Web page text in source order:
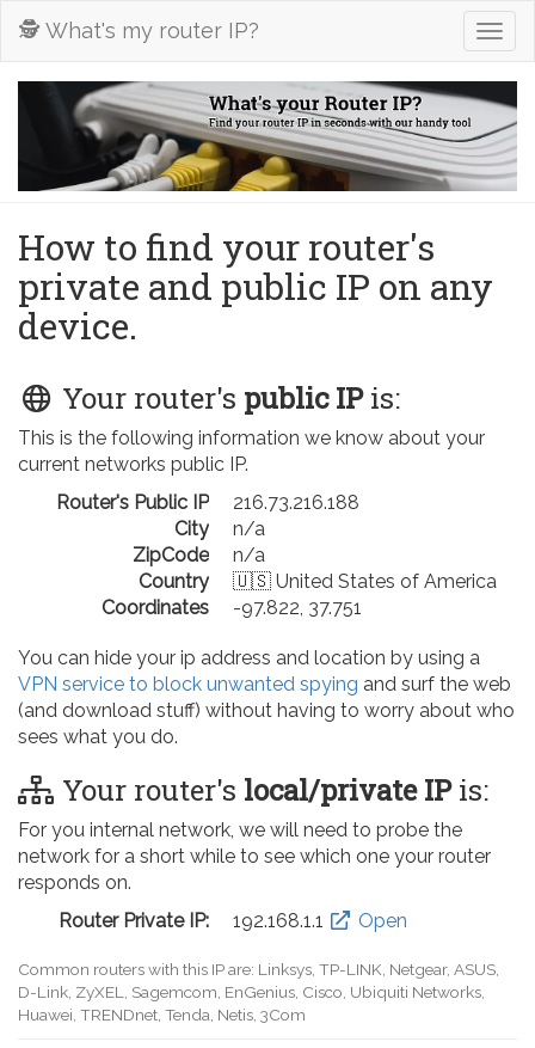
🕵️ What's my router IP?
How to find your router's
private and public IP on any
device.
Your router's public IPis:
This is the following information we know about your
current networks public IP.
Router's Public IP
216.73.216.188
City
n/a
ZipCode
n/a
Country
🇺🇸 United States of America
Coordinates
-97.822, 37.751
You can hide your ip address and location by using a
VPN service to block unwanted spying and surf the web
(and download stuff) without having to worry about who
sees what you do.
Your router's local/private IPis:
For you internal network, we will need to probe the
network for a short while to see which one your router
responds on.
Router Private IP:
192.168.0.1 Open
Common routers with this IP are: D-Link, TP-LINK, Netgear, Tenda,
Linksys, EnGenius, SMC, Actiontec, LevelOne, Sagemcom, Motorola,
Arris, Ruckus Wireless, SerComm, TRENDnet